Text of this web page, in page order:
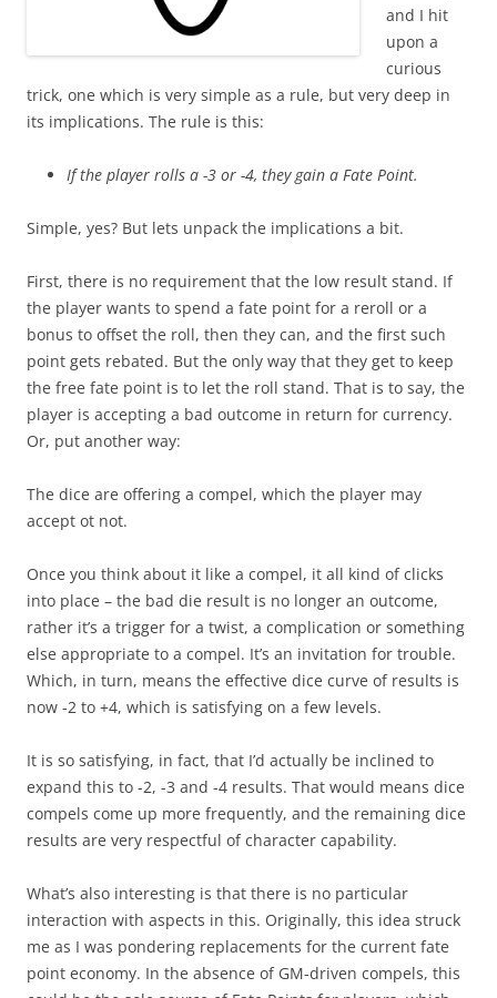
and I hit
upon a
curious
trick, one which is very simple as a rule, but very deep in
its implications. The rule is this:
If the player rolls a -3 or -4, they gain a Fate Point.
Simple, yes? But lets unpack the implications a bit.
First, there is no requirement that the low result stand. If
the player wants to spend a fate point for a reroll or a
bonus to offset the roll, then they can, and the first such
point gets rebated. But the only way that they get to keep
the free fate point is to let the roll stand. That is to say, the
player is accepting a bad outcome in return for currency.
Or, put another way:
The dice are offering a compel, which the player may
accept ot not.
Once you think about it like a compel, it all kind of clicks
into place – the bad die result is no longer an outcome,
rather it’s a trigger for a twist, a complication or something
else appropriate to a compel. It’s an invitation for trouble.
Which, in turn, means the effective dice curve of results is
now -2 to +4, which is satisfying on a few levels.
It is so satisfying, in fact, that I’d actually be inclined to
expand this to -2, -3 and -4 results. That would means dice
compels come up more frequently, and the remaining dice
results are very respectful of character capability.
What’s also interesting is that there is no particular
interaction with aspects in this. Originally, this idea struck
me as I was pondering replacements for the current fate
point economy. In the absence of GM-driven compels, this